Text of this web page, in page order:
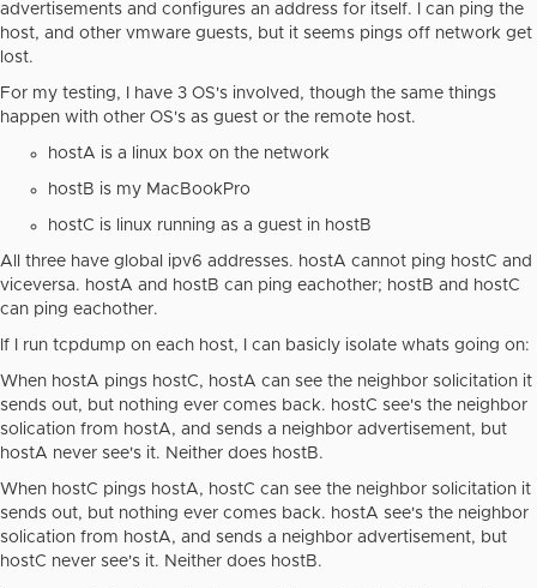
advertisements and configures an address for itself. I can ping the
host, and other vmware guests, but it seems pings off network get
lost.
For my testing, I have 3 OS's involved, though the same things
happen with other OS's as guest or the remote host.
hostA is a linux box on the network
hostB is my MacBookPro
hostC is linux running as a guest in hostB
All three have global ipv6 addresses. hostA cannot ping hostC and
viceversa. hostA and hostB can ping eachother; hostB and hostC
can ping eachother.
If I run tcpdump on each host, I can basicly isolate whats going on:
When hostA pings hostC, hostA can see the neighbor solicitation it
sends out, but nothing ever comes back. hostC see's the neighbor
solication from hostA, and sends a neighbor advertisement, but
hostA never see's it. Neither does hostB.
When hostC pings hostA, hostC can see the neighbor solicitation it
sends out, but nothing ever comes back. hostA see's the neighbor
solication from hostA, and sends a neighbor advertisement, but
hostC never see's it. Neither does hostB.